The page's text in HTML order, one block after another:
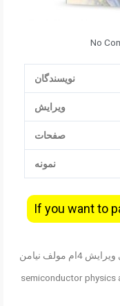
No
نویسندگان
ویرایش
صفحات
نمونه
If you want to
نیامن
semiconductor physics